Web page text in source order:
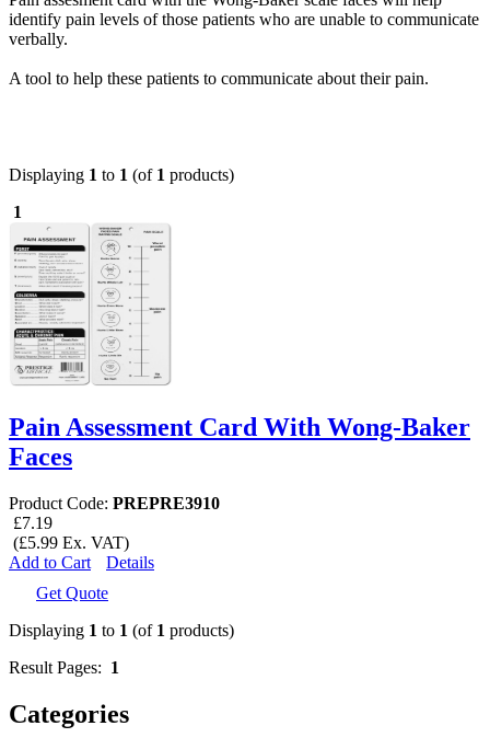
identify pain levels of those patients who are unable to communicate
verbally.
A tool to help these patients to communicate about their pain.
Displaying 1 to 1 (of 1 products)
1
Pain Assessment Card With Wong-Baker
Faces
Product Code: PREPRE3910
£7.19
(£5.99 Ex. VAT)
Add to Cart
Details
Get Quote
Displaying 1 to 1 (of 1 products)
Result Pages: 1
Categories